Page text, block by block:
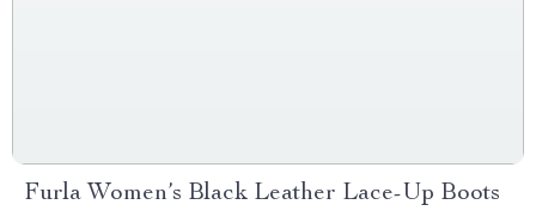
Furla Women’s Black Leather Lace-Up Boots